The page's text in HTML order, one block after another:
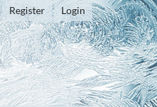
Register Login